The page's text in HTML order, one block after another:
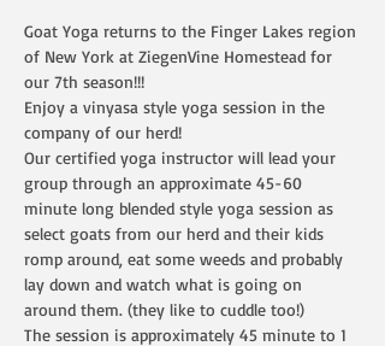
Goat Yoga returns to the Finger Lakes region
of New York at ZiegenVine Homestead for
our 7th season!!!
Enjoy a vinyasa style yoga session in the
company of our herd!
Our certified yoga instructor will lead your
group through an approximate 45-60
minute long blended style yoga session as
select goats from our herd and their kids
romp around, eat some weeds and probably
lay down and watch what is going on
around them. (they like to cuddle too!)
The session is approximately 45 minute to 1